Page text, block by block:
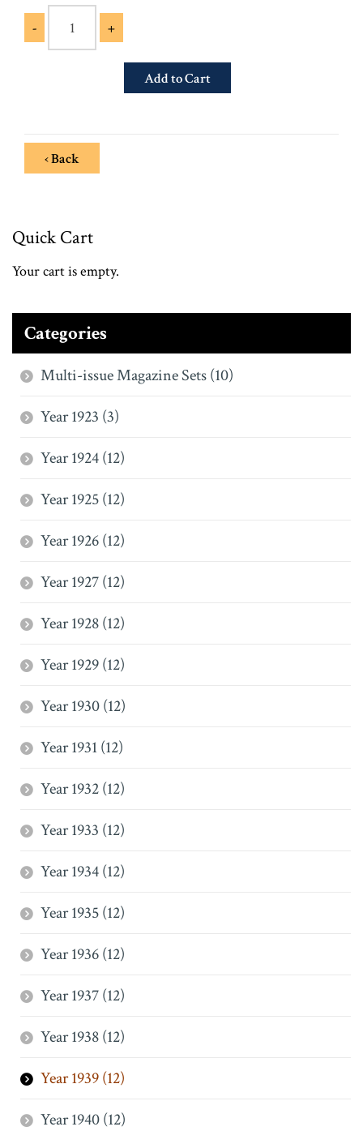
- +
‹ Back
Quick Cart
Your cart is empty.
Categories
Multi-issue Magazine Sets (10)
Year 1923 (3)
Year 1924 (12)
Year 1925 (12)
Year 1926 (12)
Year 1927 (12)
Year 1928 (12)
Year 1929 (12)
Year 1930 (12)
Year 1931 (12)
Year 1932 (12)
Year 1933 (12)
Year 1934 (12)
Year 1935 (12)
Year 1936 (12)
Year 1937 (12)
Year 1938 (12)
Year 1939 (12)
Year 1940 (12)